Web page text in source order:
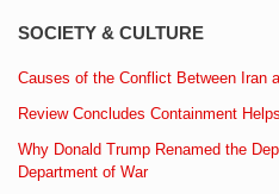
SOCIETY & CULTURE
Causes of the Conflict Between Iran
Review Concludes Containment
Why Donald Trump Renamed the
Department of War